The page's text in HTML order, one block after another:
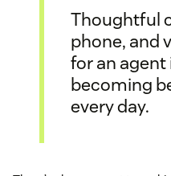
Thoughtful
phone, and
for an
becoming
every day.